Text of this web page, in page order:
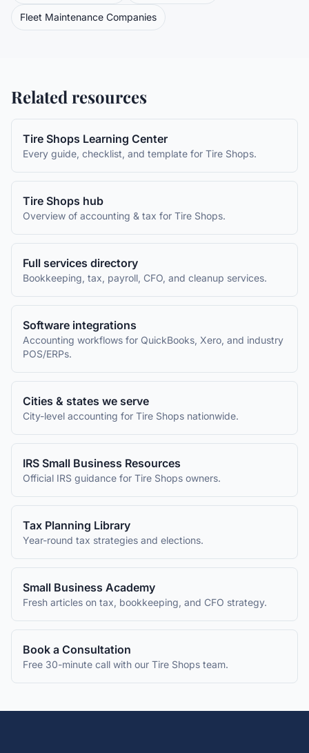
Fleet Maintenance Companies
Related resources
Tire Shops Learning Center
Every guide, checklist, and template for Tire Shops.
Tire Shops hub
Overview of accounting & tax for Tire Shops.
Full services directory
Bookkeeping, tax, payroll, CFO, and cleanup services.
Software integrations
Accounting workflows for QuickBooks, Xero, and industry
POS/ERPs.
Cities & states we serve
City-level accounting for Tire Shops nationwide.
IRS Small Business Resources
Official IRS guidance for Tire Shops owners.
Tax Planning Library
Year-round tax strategies and elections.
Small Business Academy
Fresh articles on tax, bookkeeping, and CFO strategy.
Book a Consultation
Free 30-minute call with our Tire Shops team.